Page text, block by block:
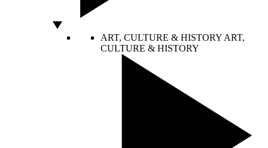
ART, CULTURE & HISTORY ART,
CULTURE & HISTORY